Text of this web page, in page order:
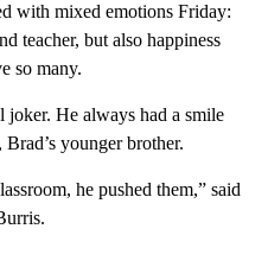
with mixed emotions Friday:
teacher, but also happiness
so many.
joker. He always had a smile
younger brother.
he pushed them,” said